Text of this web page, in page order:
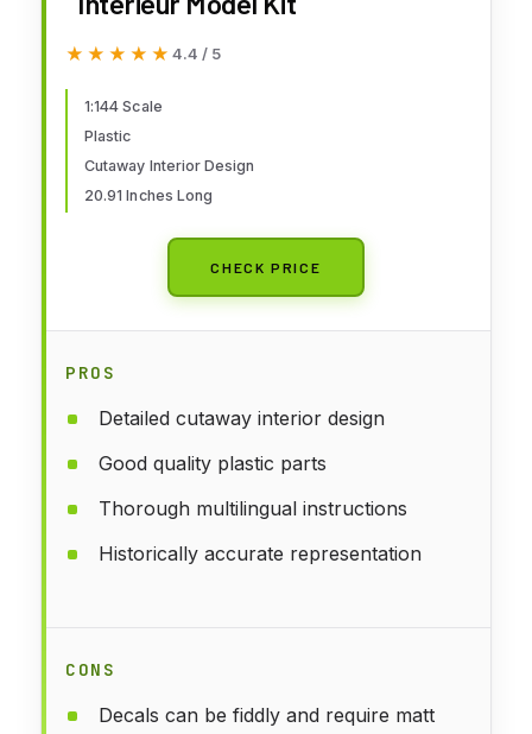
★★★★★
★★★★★ 4.4 / 5
1:144 Scale
Plastic
Cutaway Interior Design
20.91 Inches Long
CHECK PRICE
PROS
Detailed cutaway interior design
Good quality plastic parts
Thorough multilingual instructions
Historically accurate representation
CONS
Decals can be fiddly and require matt